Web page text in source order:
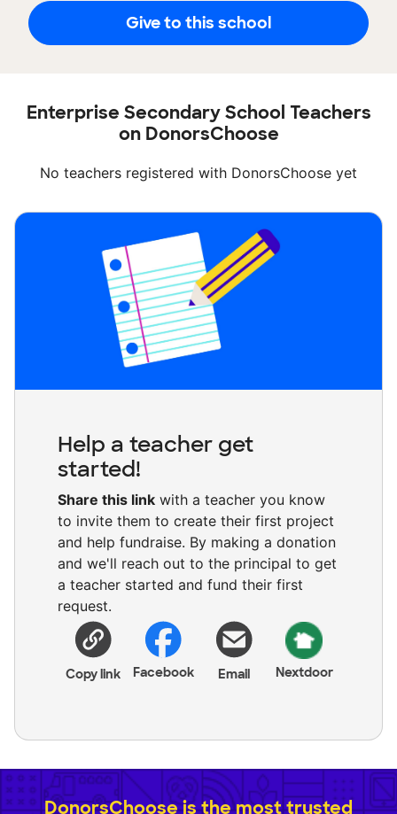
Give to this school
Enterprise Secondary School Teachers
on DonorsChoose
No teachers registered with DonorsChoose yet
Help a teacher get
started!
Share this link with a teacher you know
to invite them to create their first project
and help fundraise. By making a donation
and we'll reach out to the principal to get
a teacher started and fund their first
request.
Copy link Facebook Email Nextdoor
DonorsChoose is the most trusted